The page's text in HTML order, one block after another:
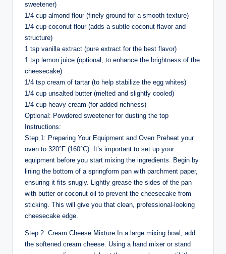
sweetener)
1/4 cup almond flour (finely ground for a smooth texture)
1/4 cup coconut flour (adds a subtle coconut flavor and
structure)
1 tsp vanilla extract (pure extract for the best flavor)
1 tsp lemon juice (optional, to enhance the brightness of the
cheesecake)
1/4 tsp cream of tartar (to help stabilize the egg whites)
1/4 cup unsalted butter (melted and slightly cooled)
1/4 cup heavy cream (for added richness)
Optional: Powdered sweetener for dusting the top
Instructions:
Step 1: Preparing Your Equipment and Oven Preheat your
oven to 320°F (160°C). It’s important to set up your
equipment before you start mixing the ingredients. Begin by
lining the bottom of a springform pan with parchment paper,
ensuring it fits snugly. Lightly grease the sides of the pan
with butter or coconut oil to prevent the cheesecake from
sticking. This will give you that clean, professional-looking
cheesecake edge.
Step 2: Cream Cheese Mixture In a large mixing bowl, add
the softened cream cheese. Using a hand mixer or stand